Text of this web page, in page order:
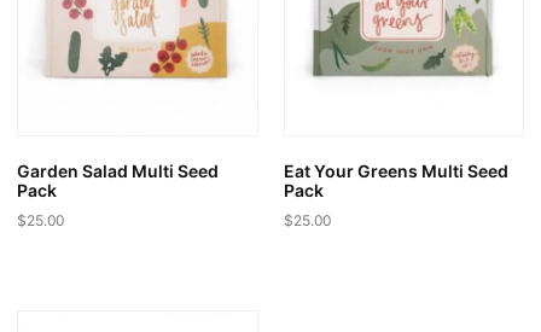
Garden Salad Multi Seed
Pack
$25.00
Eat Your Greens Multi Seed
Pack
$25.00